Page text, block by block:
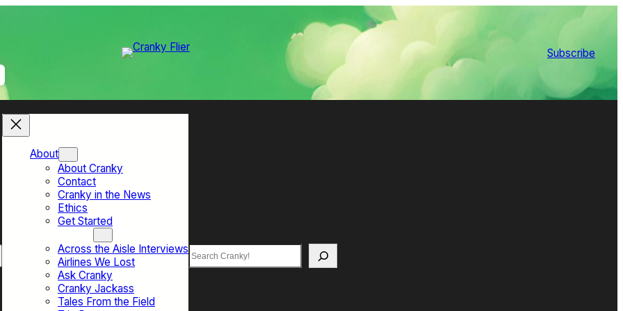
Subscribe
About
About Cranky
Contact
Cranky in the News
Ethics
Get Started
Across the Aisle Interviews
Airlines We Lost
Ask Cranky
Cranky Jackass
Tales From the Field
Search